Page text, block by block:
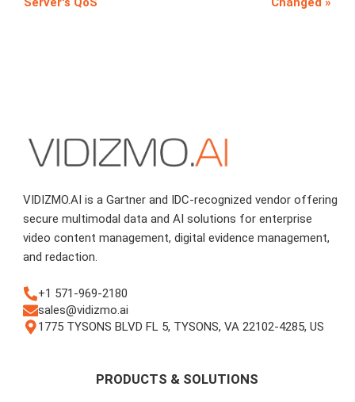
VIDIZMO.AI is a Gartner and IDC-recognized vendor offering
secure multimodal data and AI solutions for enterprise
video content management, digital evidence management,
and redaction.
+1 571-969-2180
sales@vidizmo.ai
1775 TYSONS BLVD FL 5, TYSONS, VA 22102-4285, US
PRODUCTS & SOLUTIONS